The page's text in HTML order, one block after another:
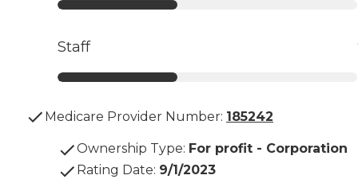
Staff
Medicare Provider Number: 185242
Ownership Type: For profit - Corporation
Rating Date: 9/1/2023